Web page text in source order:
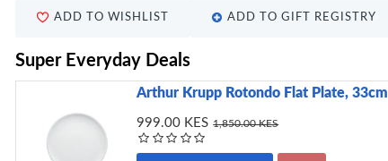
ADD TO WISHLIST ADD TO GIFT REGISTRY
Super Everyday Deals
Arthur Krupp Rotondo Flat Plate, 33cm
999.00 KES 1,850.00 KES